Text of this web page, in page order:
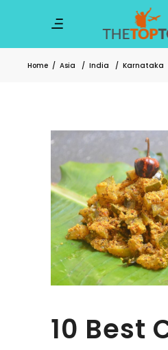
Home / Asia / India / Karnataka
10 Best